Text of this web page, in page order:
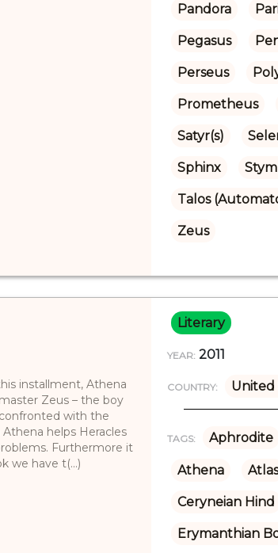
Pandora
Pegasus
Perseus
Prometheus
Satyr(s)
Sphinx
Talos
Zeus
installment, Athena
Zeus – the boy
with the
helps Heracles
Furthermore it
we have t(...)
Literary
YEAR: 2011
COUNTRY: United
TAGS: Aphrodite
Athena Atlas
Ceryneian Hind
Erymanthian